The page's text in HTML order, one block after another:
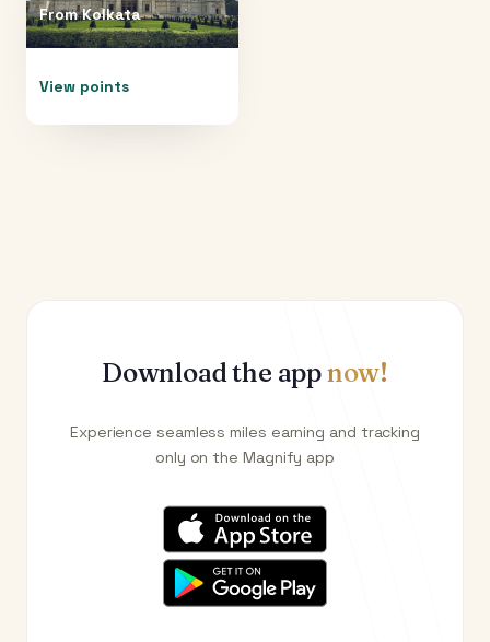
FromKolkata
View points
Download the appnow!
Experience seamless miles earning and tracking
only on the Magnify app